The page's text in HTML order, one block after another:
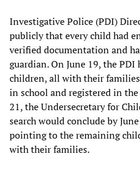
Investigative Police (PDI)
publicly that every child had
verified documentation and
guardian. On June 19, the
children, all with their
in school and registered in the
21, the Undersecretary for
search would conclude by
pointing to the remaining
with their families.